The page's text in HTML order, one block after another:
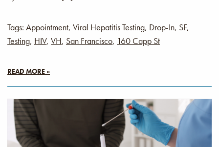
Tags: Appointment, Viral Hepatitis Testing, Drop-In, SF,
Testing, HIV, VH, San Francisco, 160 Capp St
READ MORE »